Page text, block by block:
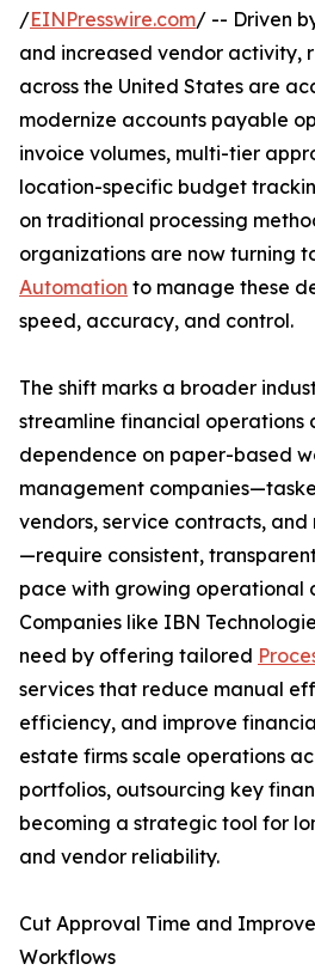
/EINPresswire.com/ -- Driven
and increased vendor activity,
across the United States are
modernize accounts payable
invoice volumes, multi-tier
location-specific budget
on traditional processing
organizations are now turning
Automation to manage these
speed, accuracy, and control.
The shift marks a broader
streamline financial operations
dependence on paper-based
management
vendors, service contracts,
—require consistent,
pace with growing operational
Companies like IBN
need by offering tailored
services that reduce manual
efficiency, and improve
estate firms scale operations
portfolios, outsourcing key
becoming a strategic tool for
and vendor reliability.
Cut Approval Time and
Workflows